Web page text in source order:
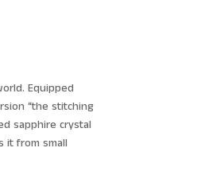
Equipped
“the stitching
sapphire crystal
it from small